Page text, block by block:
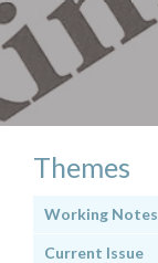
Themes
Working Notes
Current Issue